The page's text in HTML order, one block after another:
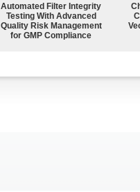
Automated Filter Integrity
Testing With Advanced
Quality Risk Management
for GMP Compliance